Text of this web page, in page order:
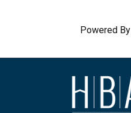
Powered By